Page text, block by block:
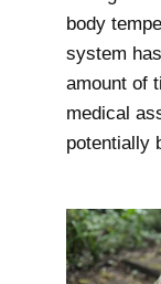
body
system
amount of
medical
potentially